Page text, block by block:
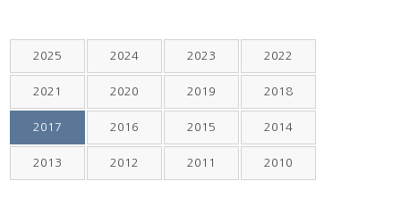
2025 2024 2023 2022
2021 2020 2019 2018
2017 2016 2015 2014
2013 2012 2011 2010